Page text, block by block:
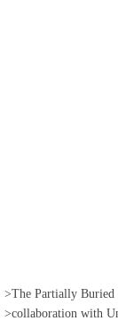
>The Partially Buried
>collaboration with